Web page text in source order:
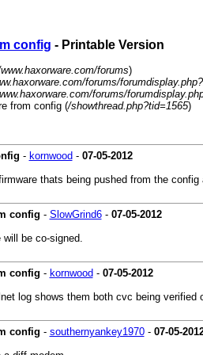
config - Printable Version
forums)
forums/
forums/
from config (/showthread.php?tid=1565)
- kornwood - 07-05-2012
thats being pushed from the
config - SlowGrind6- 07-05-2012
will be co-signed.
config - kornwood - 07-05-2012
log shows them both cvc being verified
config - southernyankey1970- 07-05-